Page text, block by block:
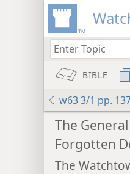
BIBLE
w63 3/1 pp.
The
Forgotten
The